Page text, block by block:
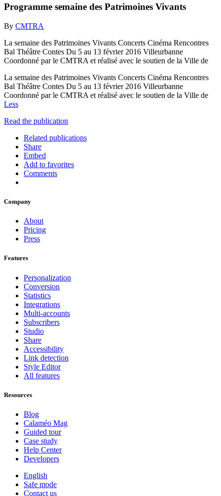
Programme semaine des Patrimoines Vivants
By CMTRA
La semaine des Patrimoines Vivants Concerts Cinéma Rencontres
Bal Théâtre Contes Du 5 au 13 février 2016 Villeurbanne
Coordonné par le CMTRA et réalisé avec le soutien de la Ville de
La semaine des Patrimoines Vivants Concerts Cinéma Rencontres
Bal Théâtre Contes Du 5 au 13 février 2016 Villeurbanne
Coordonné par le CMTRA et réalisé avec le soutien de la Ville de
Less
Read the publication
Related publications
Share
Embed
Add to favorites
Comments
Company
About
Pricing
Press
Features
Personalization
Conversion
Statistics
Integrations
Multi-accounts
Subscribers
Studio
Share
Accessibility
Link detection
Style Editor
All features
Resources
Blog
Calaméo Mag
Guided tour
Case study
Help Center
Developers
English
Safe mode
Contact us